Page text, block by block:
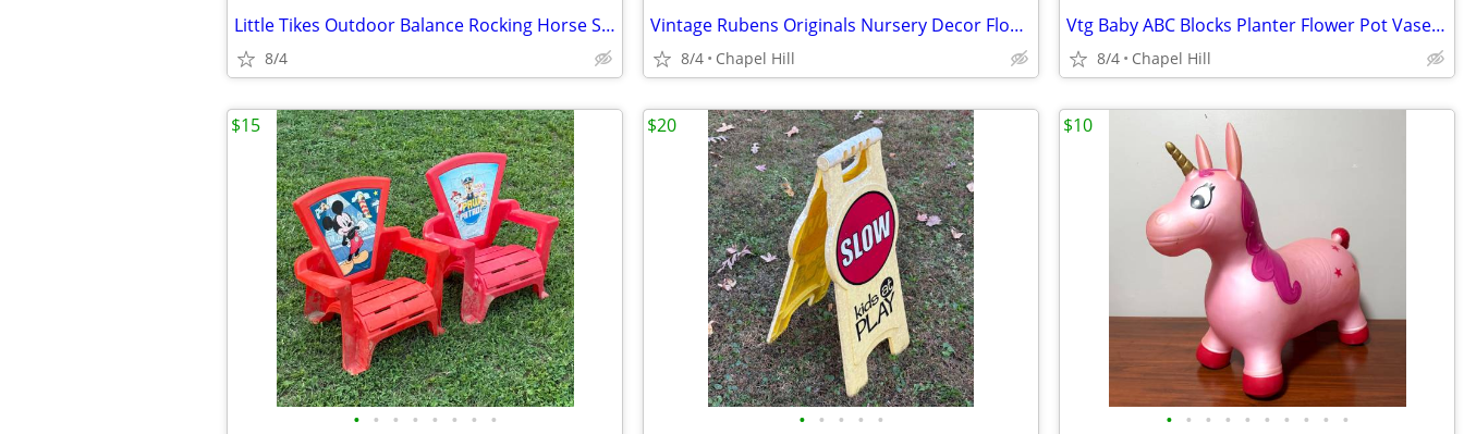
Little Tikes Outdoor Balance Rocking Horse Summer Fun Play
8/4
Vintage Rubens Originals Nursery Decor Flower Planter Boy In Sailboat
8/4 Chapel Hill
Vtg Baby ABC Blocks Planter Flower Pot Vase Nursery Decor Made Japan
8/4 Chapel Hill
• • • • • • • •
$15
• • • • •
$20
• • • • • • • • • •
$10